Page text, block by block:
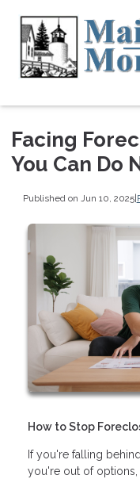
Facing
You Can Do
Published on Jun 10, 2025|
How to Stop
If you're falling
you're out of